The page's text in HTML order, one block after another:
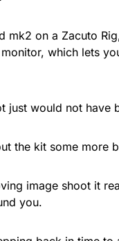
mk2 on a Zacuto
which lets
just would not
the kit some more
image shoot it
you.